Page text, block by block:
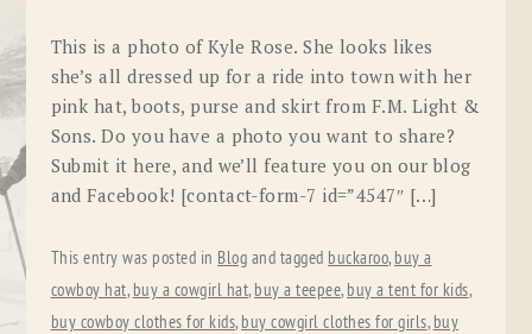
This is a photo of Kyle Rose. She looks likes
she’s all dressed up for a ride into town with her
pink hat, boots, purse and skirt from F.M. Light &
Sons. Do you have a photo you want to share?
Submit it here, and we’ll feature you on our blog
and Facebook! [contact-form-7 id=”4547″ […]
This entry was posted in Blog and tagged buckaroo, buy a
cowboy hat, buy a cowgirl hat, buy a teepee, buy a tent for kids,
buy cowboy clothes for kids, buy cowgirl clothes for girls, buy